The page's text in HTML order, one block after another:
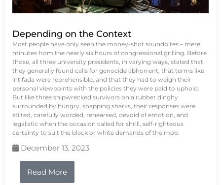
Depending on the Context
Most people have only seen the money-shot soundbites – mere
minutes from the nearly six hours of congressional grilling. Before
those, all three university presidents, in varying ways, stated that
they generally found calls for genocide abhorrent, that terms like
intifada were reprehensible, and that they had to weigh their
personal viewpoints with the policies they were paid to uphold.
But like three shipwrecked survivors on a rubber dinghy
surrounded by hungry, snapping sharks, their responses were
stilted, carefully worded, rehearsed, devoid of emotion, and
legalistic when the occasion called for shrill, self-righteous
certainty to suit the black or white demands of the mob.
December 13, 2023
Read More